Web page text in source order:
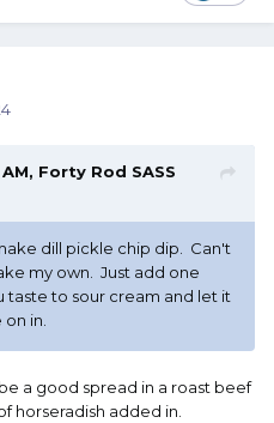
Forty Rod SASS
dill pickle chip dip. Can't
my own. Just add one
taste to sour cream and let it
on in.
a good spread in a roast beef
horseradish added in.